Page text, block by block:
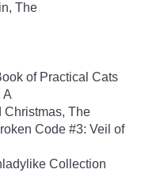
The
of Practical Cats
A
Christmas, The
Code #3: Veil of
Collection